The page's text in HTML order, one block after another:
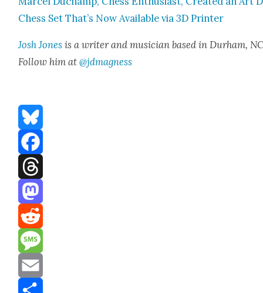
Chess Set That’s Now Avail­able via 3D Print­er
Josh Jones is a writer and musi­cian based in Durham,
Fol­low him at@jdmagness
Bluesky
Facebook
Threads
Mastodon
Reddit
Message
Email